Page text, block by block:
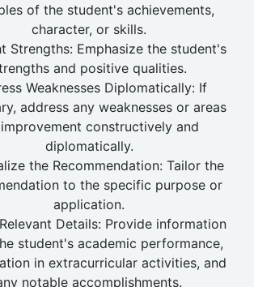
of the student's achievements,
character, or skills.
Strengths: Emphasize the student's
and positive qualities.
Weaknesses Diplomatically: If
address any weaknesses or areas
constructively and
diplomatically.
the Recommendation: Tailor the
to the specific purpose or
application.
Details: Provide information
student's academic performance,
in extracurricular activities, and
notable accomplishments.